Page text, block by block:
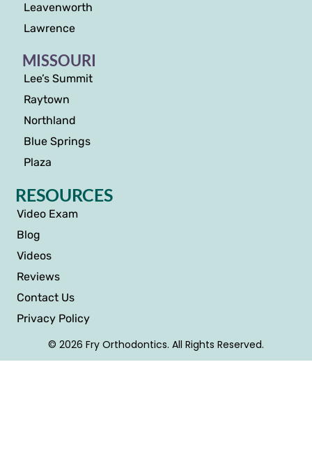
Leavenworth
Lawrence
MISSOURI
Lee’s Summit
Raytown
Northland
Blue Springs
Plaza
RESOURCES
Video Exam
Blog
Videos
Reviews
Contact Us
Privacy Policy
© 2026 Fry Orthodontics. All Rights Reserved.